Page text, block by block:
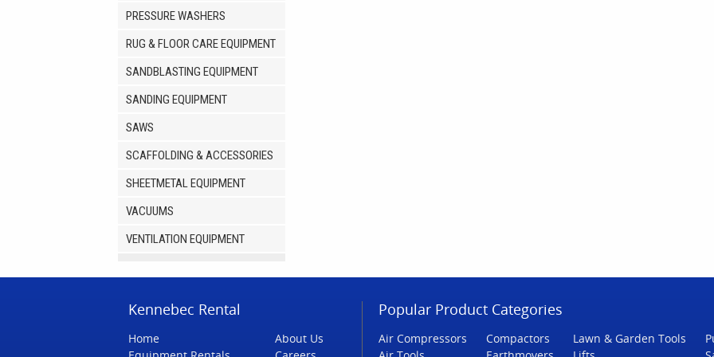
PRESSURE WASHERS
RUG & FLOOR CARE EQUIPMENT
SANDBLASTING EQUIPMENT
SANDING EQUIPMENT
SAWS
SCAFFOLDING & ACCESSORIES
SHEETMETAL EQUIPMENT
VACUUMS
VENTILATION EQUIPMENT
Kennebec Rental
Home
About Us
Popular Product Categories
Air Compressors
Compactors
Lawn & Garden Tools